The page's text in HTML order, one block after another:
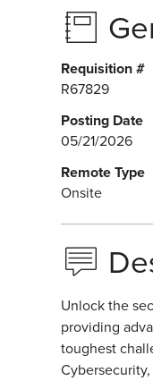
Requisition #
R67829
Posting Date
05/21/2026
Remote Type
Onsite
Unlock the
providing
toughest